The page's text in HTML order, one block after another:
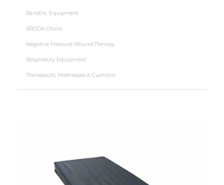
Bariatric Equipment
BRODA Chairs
Negative Pressure Wound Therapy
Respiratory Equipment
Therapeutic Mattresses & Cushions